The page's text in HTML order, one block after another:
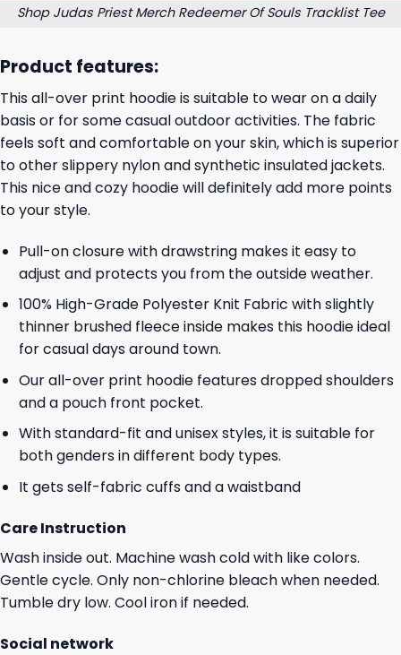
Shop Judas Priest Merch Redeemer Of Souls Tracklist Tee
Product features:
This all-over print hoodie is suitable to wear on a daily
basis or for some casual outdoor activities. The fabric
feels soft and comfortable on your skin, which is superior
to other slippery nylon and synthetic insulated jackets.
This nice and cozy hoodie will definitely add more points
to your style.
Pull-on closure with drawstring makes it easy to
adjust and protects you from the outside weather.
100% High-Grade Polyester Knit Fabric with slightly
thinner brushed fleece inside makes this hoodie ideal
for casual days around town.
Our all-over print hoodie features dropped shoulders
and a pouch front pocket.
With standard-fit and unisex styles, it is suitable for
both genders in different body types.
It gets self-fabric cuffs and a waistband
Care Instruction
Wash inside out. Machine wash cold with like colors.
Gentle cycle. Only non-chlorine bleach when needed.
Tumble dry low. Cool iron if needed.
Social network